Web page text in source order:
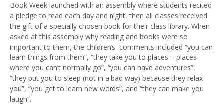
Book Week launched with an assembly where students recited
a pledge to read each day and night, then all classes received
the gift of a specially chosen book for their class library. When
asked at this assembly why reading and books were so
important to them, the children’s comments included “you can
learn things from them”, “they take you to places – places
where you can’t normally go”, “you can have adventures”,
“they put you to sleep (not in a bad way) because they relax
you”, “you get to learn new words”, and “they can make you
laugh”.